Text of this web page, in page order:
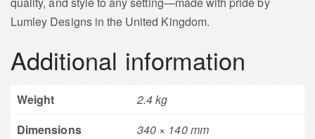
Lumley Designs in the United Kingdom.
Additional information
Weight
2.4 kg
Dimensions
340 × 140 mm